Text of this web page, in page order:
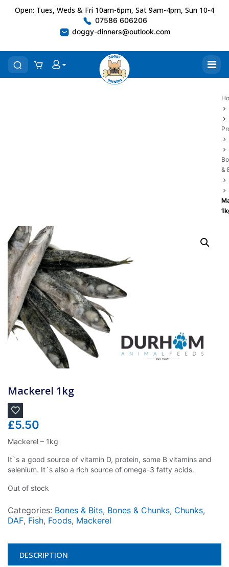
Open: Tues, Weds & Fri 10am-6pm, Sat 9am-4pm, Sun 10-4
07586 606206
doggy-dinners@outlook.com
&
Mackerel 1kg
£5.50
Mackerel – 1kg
It`s a good source of vitamin D, protein, some B vitamins and
selenium. It`s also a rich source of omega-3 fatty acids.
Out of stock
Categories: Bones & Bits, Bones & Chunks, Chunks,
DAF, Fish, Foods, Mackerel
DESCRIPTION